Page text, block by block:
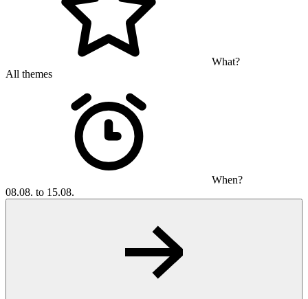
What?
All themes
When?
08.08. to 15.08.